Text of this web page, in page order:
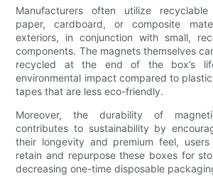
Manufacturers often utilize
paper, cardboard, or composite
exteriors, in conjunction with small,
components. The magnets themselves
recycled at the end of the box’s
environmental impact compared to
tapes that are less eco-friendly.
Moreover, the durability of
contributes to sustainability by
their longevity and premium feel,
retain and repurpose these boxes for
decreasing one-time disposable